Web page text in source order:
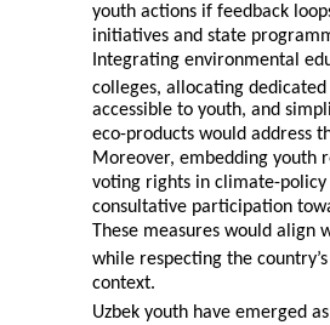
youth actions if feedback
initiatives and state
Integrating environmental
colleges, allocating
accessible to youth, and
eco-products would address
Moreover, embedding youth
voting rights in climate-
consultative participation
These measures would align
while respecting the
context.
Uzbek youth have emerged